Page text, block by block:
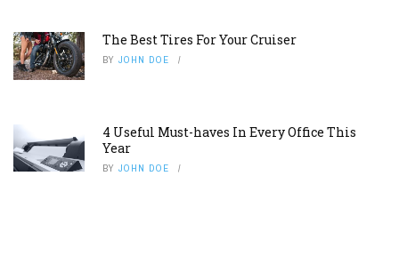
The Best Tires For Your Cruiser
BY JOHN DOE
4 Useful Must-haves In Every Office This
Year
BY JOHN DOE